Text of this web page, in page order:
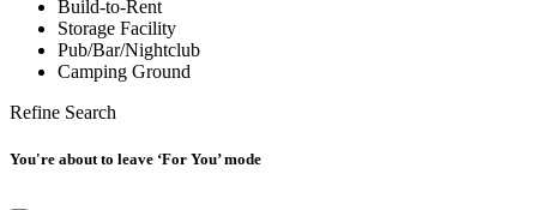
Build-to-Rent
Storage Facility
Pub/Bar/Nightclub
Camping Ground
Refine Search
You're about to leave ‘For You’ mode